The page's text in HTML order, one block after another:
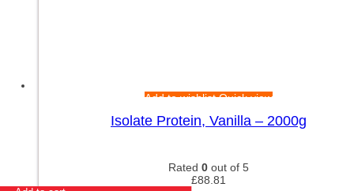
Add to wishlistQuick view
Isolate Protein, Vanilla – 2000g
Rated 0 out of 5
£88.81